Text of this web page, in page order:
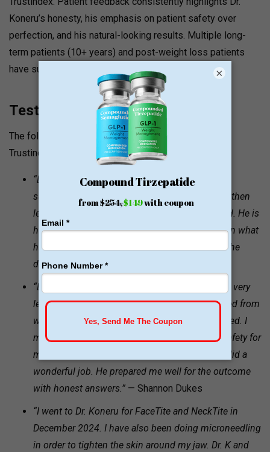
Koneru’s honesty, his emphasis on patient safety over
perfection, and his natural-looking results. Multiple long-
term patients (10+ years) and post-weight loss patients
have submitted detailed reviews.
Testimonials and Quotes
The following testimonials are sourced from the
Trustindex-verified Google reviews on drkoneru.com:
“Dr. Koneru is an amazing highly skilled plastic
surgeon. He listens to the patients’ desires and then
lets them know what will be able to be achieved. He is
honest, won’t ever misguide you… He delivers on what
he says he will do and is truly amazing at what he
does.”— Ariel Dominique
“Dr. Koneru and his staff are phenomenal. I was very
leary of a long surgery having extra skin removed from
weight loss. Dr. Koneru was highly recommended. I
met with him and impressed with his goal of safety for
me over fulfilling my whims for perfection. He did a
wonderful job. He prepared me well for the outcome
with honest answers.” — Shannon Dukes
“I went to Dr. Koneru for FaceTite and NeckTite in
December 2024. I have also been doing microneedling
in order to tighten the skin around my jaw. Dr. K and
×